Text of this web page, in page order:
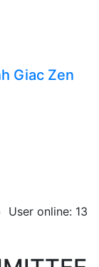
Giac Zen
User online: 13